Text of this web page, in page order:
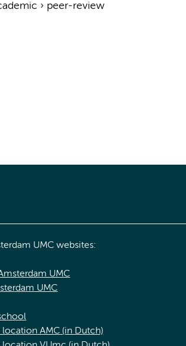
› peer-review
UMC websites:
UMC
UMC
location AMC (in Dutch)